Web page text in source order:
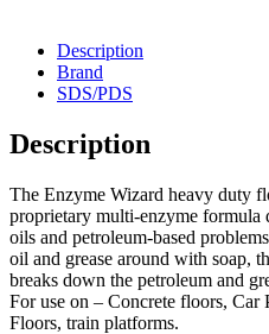
Description
Brand
SDS/PDS
Description
The Enzyme Wizard heavy duty
proprietary multi-enzyme formula
oils and petroleum-based
oil and grease around with soap,
breaks down the petroleum and
For use on – Concrete floors,
Floors, train platforms.